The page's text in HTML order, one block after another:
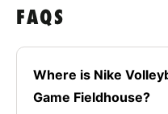
FAQS
Where is Nike
Game Fieldhouse?